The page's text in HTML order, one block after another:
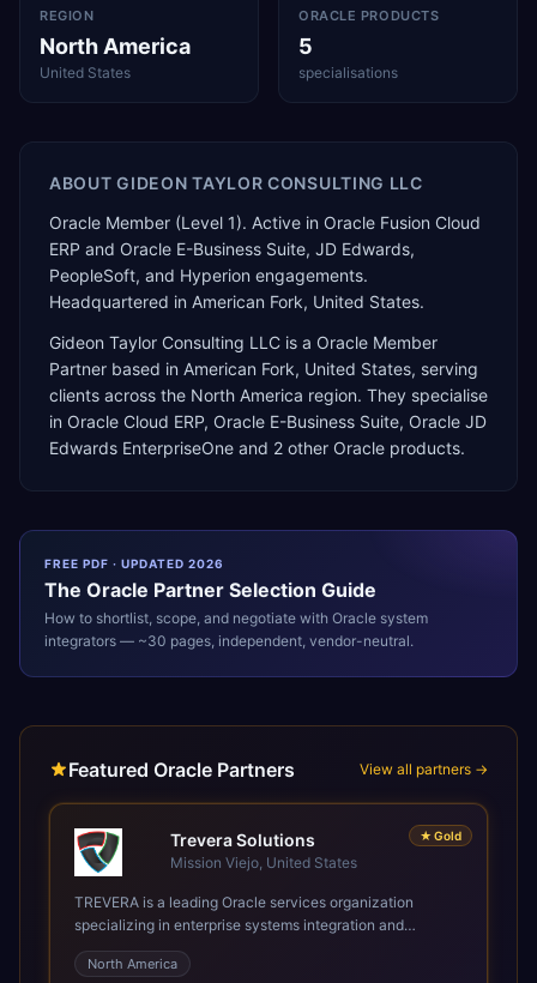
REGION
North America
United States
ORACLE PRODUCTS
5
specialisations
ABOUTGIDEON TAYLOR CONSULTING LLC
Oracle Member (Level 1). Active in Oracle Fusion Cloud
ERP and Oracle E-Business Suite, JD Edwards,
PeopleSoft, and Hyperion engagements.
Headquartered in American Fork, United States.
Gideon Taylor Consulting LLC is a Oracle Member
Partner based in American Fork, United States, serving
clients across the North America region. They specialise
in Oracle Cloud ERP, Oracle E-Business Suite, Oracle JD
Edwards EnterpriseOne and 2 other Oracle products.
FREE PDF · UPDATED 2026
The Oracle Partner Selection Guide
How to shortlist, scope, and negotiate with Oracle system
integrators — ~30 pages, independent, vendor-neutral.
Featured Oracle Partners View all partners →
★ Gold
Trevera Solutions
Mission Viejo, United States
TREVERA is a leading Oracle services organization
specializing in enterprise systems integration and
architecture, managed services, and cloud computing.
Grow and Scale your Modern Oracle Applications Oracle
North America